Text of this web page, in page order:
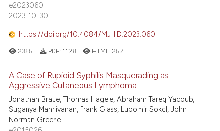
e2023060
2023-10-30
https://doi.org/10.4084/MJHID.2023.060
2355 PDF: 1128 HTML: 257
A Case of Rupioid Syphilis Masquerading as
Aggressive Cutaneous Lymphoma
Jonathan Braue, Thomas Hagele, Abraham Tareq Yacoub,
Suganya Mannivanan, Frank Glass, Lubomir Sokol, John
Norman Greene